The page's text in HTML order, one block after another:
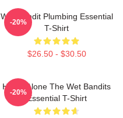
Wet Bandit Plumbing Essential
T-Shirt
$26.50 - $30.50
-20%
Home Alone The Wet Bandits
Essential T-Shirt
-20%